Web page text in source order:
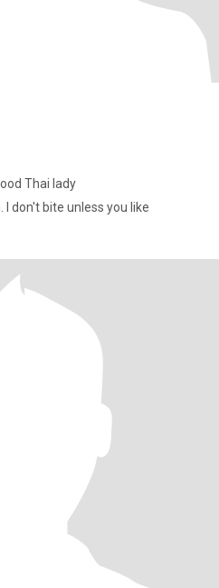
Thai lady
I don't bite unless you like